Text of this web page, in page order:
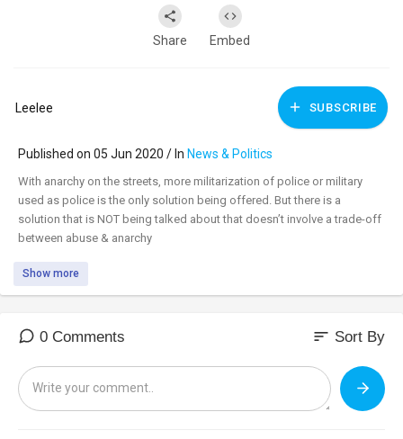
Share Embed
Leelee SUBSCRIBE
Published on 05 Jun 2020 / In News & Politics
With anarchy on the streets, more militarization of police or military
used as police is the only solution being offered. But there is a
solution that is NOT being talked about that doesn’t involve a trade-off
between abuse & anarchy
Watch uncensored:
id=....5eda8e702b2f240024f4
_________________________________
Tune in to the #DavidKnightShow LIVE M-F 8am-11am central at:
https://banned.video
Show more
0 Comments sort Sort By